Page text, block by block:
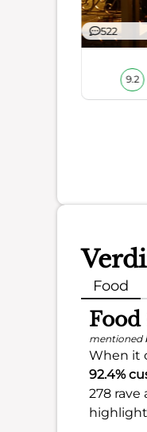
522
9.2
Food
Food
mentioned
When it
92.4%
278